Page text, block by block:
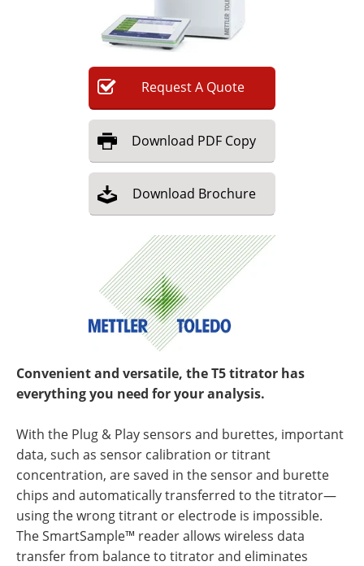
RequestA Quote
Download PDF Copy
Download Brochure
Convenient and versatile, the T5 titrator has
everything you need for your analysis.
With the Plug & Play sensors and burettes, important
data, such as sensor calibration or titrant
concentration, are saved in the sensor and burette
chips and automatically transferred to the titrator—
using the wrong titrant or electrode is impossible.
The SmartSample™ reader allows wireless data
transfer from balance to titrator and eliminates